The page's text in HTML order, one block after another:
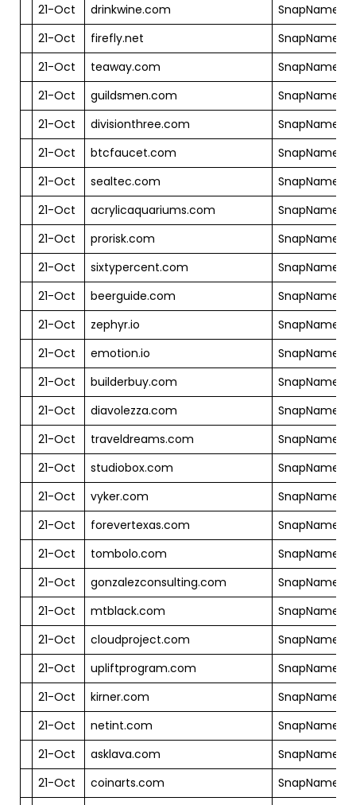
21-Oct
drinkwine.com
SnapNames
21-Oct
firefly.net
SnapNames
21-Oct
teaway.com
SnapNames
21-Oct
guildsmen.com
SnapNames
21-Oct
divisionthree.com
SnapNames
21-Oct
btcfaucet.com
SnapNames
21-Oct
sealtec.com
SnapNames
21-Oct
acrylicaquariums.com
SnapNames
21-Oct
prorisk.com
SnapNames
21-Oct
sixtypercent.com
SnapNames
21-Oct
beerguide.com
SnapNames
21-Oct
zephyr.io
SnapNames
21-Oct
emotion.io
SnapNames
21-Oct
builderbuy.com
SnapNames
21-Oct
diavolezza.com
SnapNames
21-Oct
traveldreams.com
SnapNames
21-Oct
studiobox.com
SnapNames
21-Oct
vyker.com
SnapNames
21-Oct
forevertexas.com
SnapNames
21-Oct
tombolo.com
SnapNames
21-Oct
gonzalezconsulting.com
SnapNames
21-Oct
mtblack.com
SnapNames
21-Oct
cloudproject.com
SnapNames
21-Oct
upliftprogram.com
SnapNames
21-Oct
kirner.com
SnapNames
21-Oct
netint.com
SnapNames
21-Oct
asklava.com
SnapNames
21-Oct
coinarts.com
SnapNames